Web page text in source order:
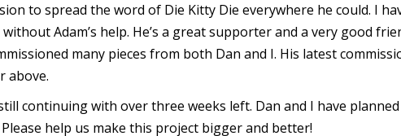
to spread the word of Die Kitty Die everywhere he could. I
Adam’s help. He’s a great supporter and a very good
many pieces from both Dan and I. His latest
above.
continuing with over three weeks left. Dan and I have
help us make this project bigger and better!